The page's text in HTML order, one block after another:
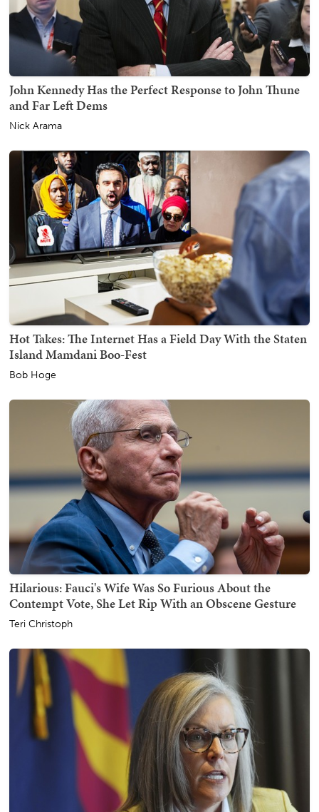
John Kennedy Has the Perfect Response to John Thune
and Far Left Dems
Nick Arama
Hot Takes: The Internet Has a Field Day With the Staten
Island Mamdani Boo-Fest
Bob Hoge
Hilarious: Fauci's Wife Was So Furious About the
Contempt Vote, She Let Rip With an Obscene Gesture
Teri Christoph